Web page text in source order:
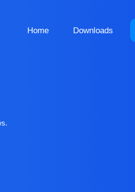
Home Downloads